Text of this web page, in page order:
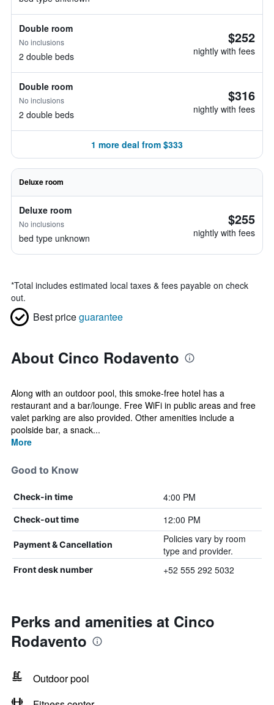
Double room
No inclusions
2 double beds
$252
nightly with fees
Double room
No inclusions
2 double beds
$316
nightly with fees
1 more deal from $333
Deluxe room
Deluxe room
No inclusions
bed type unknown
$255
nightly with fees
*Total includes estimated local taxes & fees payable on check
out.
Best priceguarantee
About Cinco Rodavento
Along with an outdoor pool, this smoke-free hotel has a
restaurant and a bar/lounge. Free WiFi in public areas and free
valet parking are also provided. Other amenities include a
poolside bar, a snack...
More
Good to Know
Check-in time 4:00 PM
Check-out time 12:00 PM
Payment & Cancellation
Policies vary by room
type and provider.
Front desk number +52 555 292 5032
Perks and amenities at Cinco
Rodavento
Outdoor pool